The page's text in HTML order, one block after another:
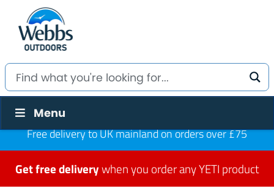
Menu
Free delivery to UK mainland on orders over £75
Get free deliverywhen you order any YETI product